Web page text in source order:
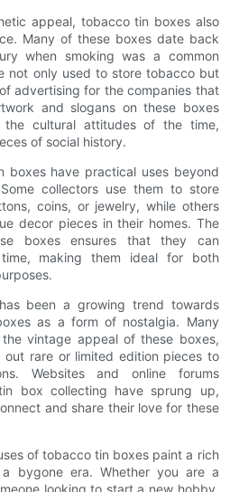
appeal, tobacco tin boxes also
Many of these boxes date back
when smoking was a common
not only used to store tobacco but
advertising for the companies that
and slogans on these boxes
cultural attitudes of the time,
of social history.
boxes have practical uses beyond
collectors use them to store
coins, or jewelry, while others
decor pieces in their homes. The
boxes ensures that they can
making them ideal for both
been a growing trend towards
as a form of nostalgia. Many
vintage appeal of these boxes,
out rare or limited edition pieces to
Websites and online forums
box collecting have sprung up,
and share their love for these
of tobacco tin boxes paint a rich
bygone era. Whether you are a
looking to start a new hobby,